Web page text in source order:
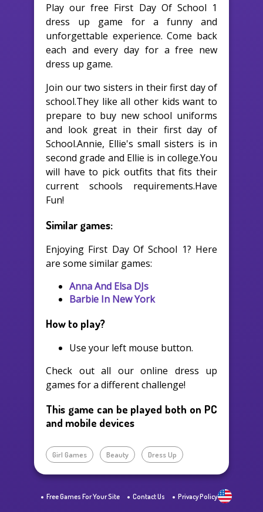
Play our free First Day Of School 1
dress up game for a funny and
unforgettable experience. Come back
each and every day for a free new
dress up game.
Join our two sisters in their first day of
school.They like all other kids want to
prepare to buy new school uniforms
and look great in their first day of
School.Annie, Ellie's small sisters is in
second grade and Ellie is in college.You
will have to pick outfits that fits their
current schools requirements.Have
Fun!
Similar games:
Enjoying First Day Of School 1? Here
are some similar games:
Anna And Elsa DJs
Barbie In New York
How to play?
Use your left mouse button.
Check out all our online dress up
games for a different challenge!
This game can be played both on PC
and mobile devices
Girl Games Beauty Dress Up
Free Games For Your Site Contact Us Privacy Policy